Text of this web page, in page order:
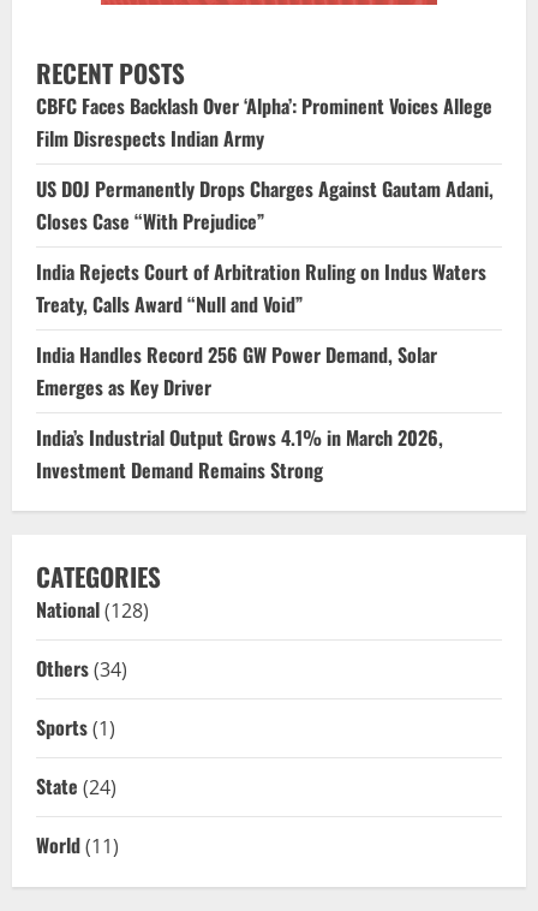
RECENT POSTS
CBFC Faces Backlash Over ‘Alpha’: Prominent Voices Allege
Film Disrespects Indian Army
US DOJ Permanently Drops Charges Against Gautam Adani,
Closes Case “With Prejudice”
India Rejects Court of Arbitration Ruling on Indus Waters
Treaty, Calls Award “Null and Void”
India Handles Record 256 GW Power Demand, Solar
Emerges as Key Driver
India’s Industrial Output Grows 4.1% in March 2026,
Investment Demand Remains Strong
CATEGORIES
National(128)
Others(34)
Sports(1)
State (24)
World(11)